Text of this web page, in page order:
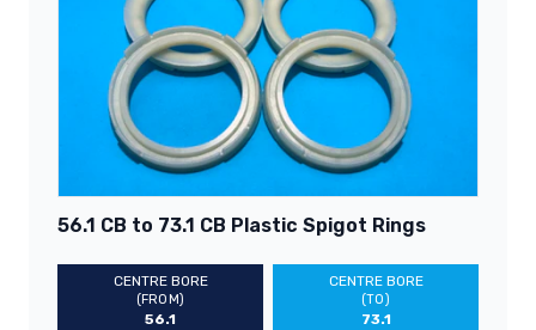
56.1 CB to 73.1 CB Plastic Spigot Rings
CENTRE BORE
(FROM)
56.1
CENTRE BORE
(TO)
73.1